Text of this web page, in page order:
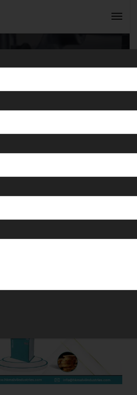
Coin
INQUIRY NOW